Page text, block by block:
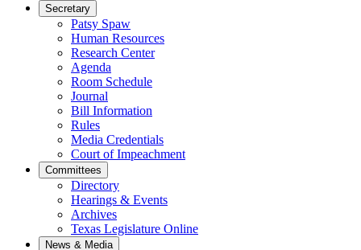
Secretary
Patsy Spaw
Human Resources
Research Center
Agenda
Room Schedule
Journal
Bill Information
Rules
Media Credentials
Court of Impeachment
Committees
Directory
Hearings & Events
Archives
Texas Legislature Online
News & Media